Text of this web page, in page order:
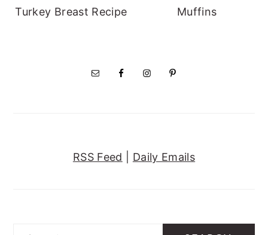
Turkey Breast Recipe
Muffins
RSS Feed Daily Emails
Search